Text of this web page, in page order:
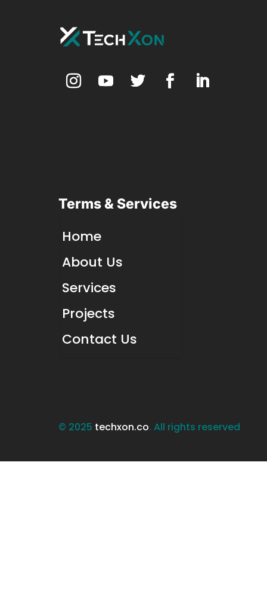
Terms & Services
Home
About Us
Services
Projects
Contact Us
© 2025 techxon.co. All rights reserved